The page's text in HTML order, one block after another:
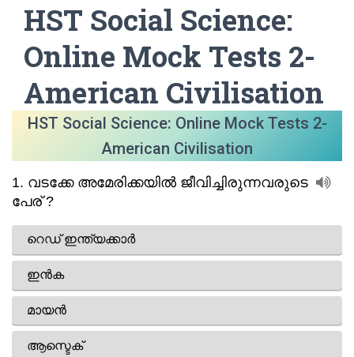
HST Social Science:
Online Mock Tests 2-
American Civilisation
HST Social Science: Online Mock Tests 2-
American Civilisation